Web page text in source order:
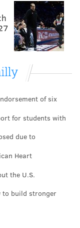
Philadelphia
African
Coordinator,
Mazzoni
services
of
of six
for students with
due to
Heart
the U.S.
to build stronger